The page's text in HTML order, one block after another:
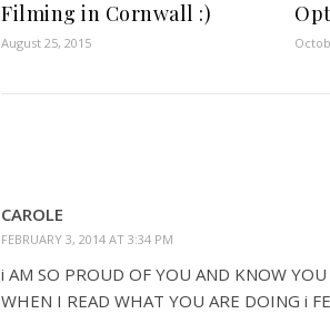
Filming in Cornwall :)
August 25, 2015
CAROLE
FEBRUARY 3, 2014 AT 3:34 PM
i AM SO PROUD OF YOU AND KNOW
WHEN I READ WHAT YOU ARE DOING i